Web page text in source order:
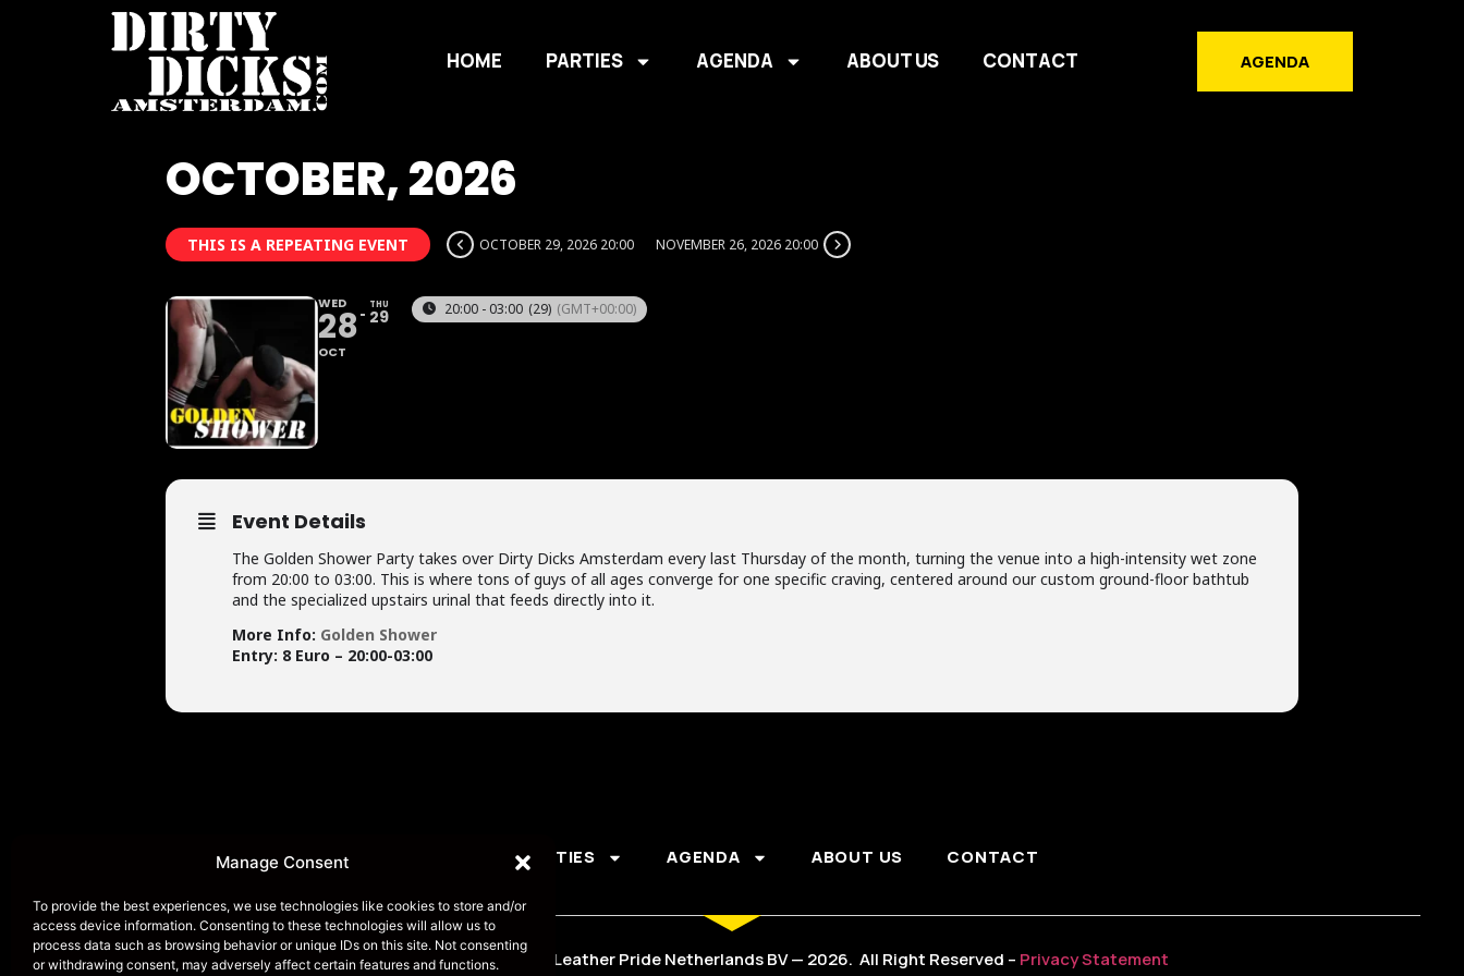
Manage Consent
To provide the best experiences, we use technologies like cookies to store and/or
access device information. Consenting to these technologies will allow us to
process data such as browsing behavior or unique IDs on this site. Not consenting
or withdrawing consent, may adversely affect certain features and functions.
HOME PARTIES AGENDA ABOUT US CONTACT AGENDA
OCTOBER, 2026
THIS IS A REPEATING EVENT OCTOBER 29, 2026 20:00 NOVEMBER 26, 2026 20:00
WED
28
OCT
THU
29 20:00 - 03:00 (29) (GMT+00:00)
Event Details
The Golden Shower Party takes over Dirty Dicks Amsterdam every last Thursday of the month, turning the venue into a high-intensity wet zone
from 20:00 to 03:00. This is where tons of guys of all ages converge for one specific craving, centered around our custom ground-floor bathtub
and the specialized upstairs urinal that feeds directly into it.
More Info: Golden Shower
Entry: 8 Euro – 20:00-03:00
PARTIES AGENDA ABOUT US CONTACT
Dirty Dicks Amsterdam is part of Leather Pride Netherlands BV — 2026. All Right Reserved – Privacy Statement